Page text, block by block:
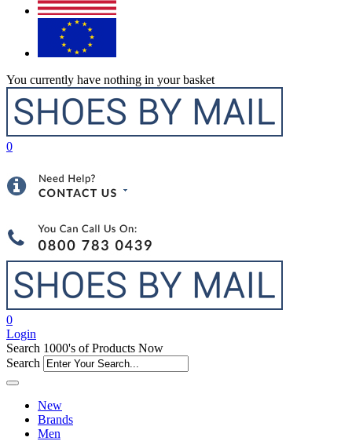
You currently have nothing in your basket
0
0
Login
Search 1000's of Products Now
Search
New
Brands
Men